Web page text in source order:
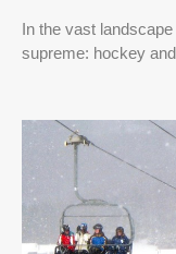
In the vast
supreme: hockey